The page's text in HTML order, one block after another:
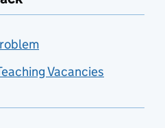
Vacancies